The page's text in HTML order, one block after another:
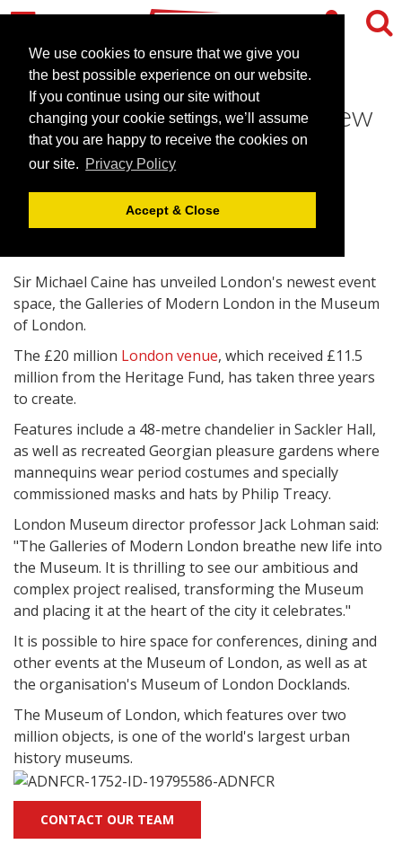
We use cookies to ensure that we give you
the best possible experience on our website.
If you continue using our site without
changing your cookie settings, we’ll assume
that you are happy to receive the cookies on
our site. Privacy Policy
Accept & Close
Sir Michael Caine unveils new
London venue
May 24, 2010 | News
Sir Michael Caine has unveiled London's newest event
space, the Galleries of Modern London in the Museum
of London.
The £20 million London venue, which received £11.5
million from the Heritage Fund, has taken three years
to create.
Features include a 48-metre chandelier in Sackler Hall,
as well as recreated Georgian pleasure gardens where
mannequins wear period costumes and specially
commissioned masks and hats by Philip Treacy.
London Museum director professor Jack Lohman said:
"The Galleries of Modern London breathe new life into
the Museum. It is thrilling to see our ambitious and
complex project realised, transforming the Museum
and placing it at the heart of the city it celebrates."
It is possible to hire space for conferences, dining and
other events at the Museum of London, as well as at
the organisation's Museum of London Docklands.
The Museum of London, which features over two
million objects, is one of the world's largest urban
history museums.
CONTACT OUR TEAM